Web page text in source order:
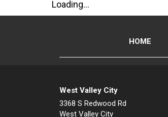
Loading...
HOME
West Valley City
3368 S Redwood Rd
West Valley City